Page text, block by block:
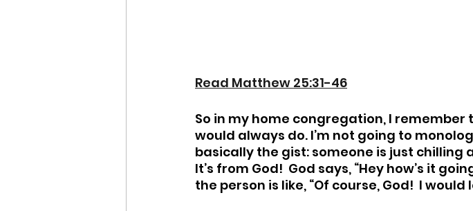
Read Matthew 25:31-46
So in my home congregation, I
would always do. I’m not going to
basically the gist: someone is just chilling
It’s from God!  God says, “Hey how’s it
the person is like, “Of course, God!  I